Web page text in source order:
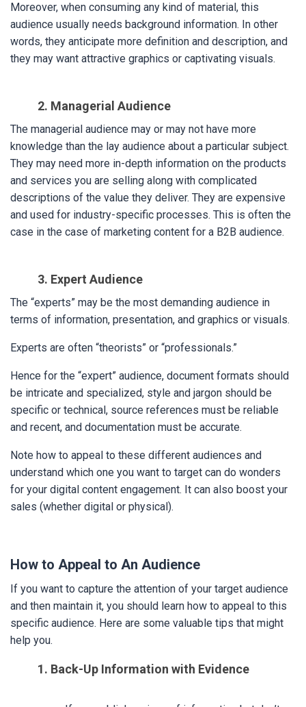
Moreover, when consuming any kind of material, this
audience usually needs background information. In other
words, they anticipate more definition and description, and
they may want attractive graphics or captivating visuals.
2. Managerial Audience
The managerial audience may or may not have more
knowledge than the lay audience about a particular subject.
They may need more in-depth information on the products
and services you are selling along with complicated
descriptions of the value they deliver. They are expensive
and used for industry-specific processes. This is often the
case in the case of marketing content for a B2B audience.
3. Expert Audience
The “experts” may be the most demanding audience in
terms of information, presentation, and graphics or visuals.
Experts are often “theorists” or “professionals.”
Hence for the “expert” audience, document formats should
be intricate and specialized, style and jargon should be
specific or technical, source references must be reliable
and recent, and documentation must be accurate.
Note how to appeal to these different audiences and
understand which one you want to target can do wonders
for your digital content engagement. It can also boost your
sales (whether digital or physical).
How to Appeal to An Audience
If you want to capture the attention of your target audience
and then maintain it, you should learn how to appeal to this
specific audience. Here are some valuable tips that might
help you.
1. Back-Up Information with Evidence